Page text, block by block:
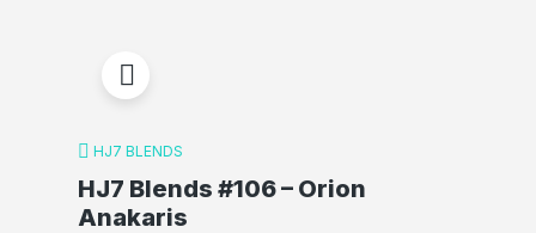
HJ7 BLENDS
HJ7 Blends #106 – Orion
Anakaris